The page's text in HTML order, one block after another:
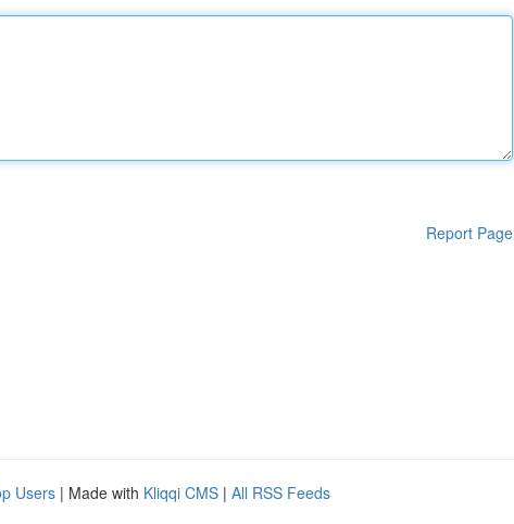
Report Page
Users | Made with Kliqqi CMS | All RSS Feeds